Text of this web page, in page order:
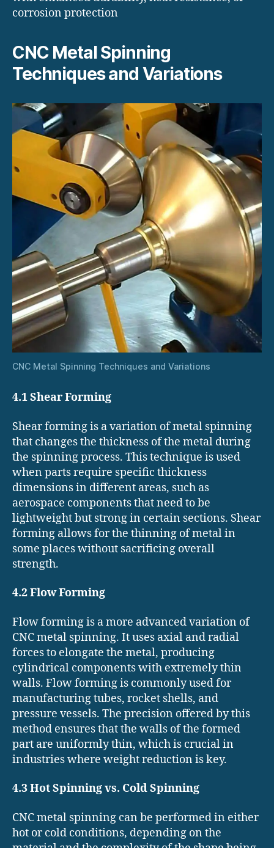
corrosion protection
CNC Metal Spinning
Techniques and Variations
CNC Metal Spinning Techniques and Variations
4.1 Shear Forming
Shear forming is a variation of metal spinning
that changes the thickness of the metal during
the spinning process. This technique is used
when parts require specific thickness
dimensions in different areas, such as
aerospace components that need to be
lightweight but strong in certain sections. Shear
forming allows for the thinning of metal in
some places without sacrificing overall
strength.
4.2 Flow Forming
Flow forming is a more advanced variation of
CNC metal spinning. It uses axial and radial
forces to elongate the metal, producing
cylindrical components with extremely thin
walls. Flow forming is commonly used for
manufacturing tubes, rocket shells, and
pressure vessels. The precision offered by this
method ensures that the walls of the formed
part are uniformly thin, which is crucial in
industries where weight reduction is key.
4.3 Hot Spinning vs. Cold Spinning
CNC metal spinning can be performed in either
hot or cold conditions, depending on the